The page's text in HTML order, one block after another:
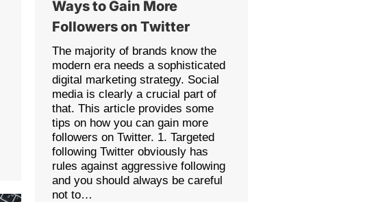
Ways to Gain More
Followers on Twitter
The majority of brands know the
modern era needs a sophisticated
digital marketing strategy. Social
media is clearly a crucial part of
that. This article provides some
tips on how you can gain more
followers on Twitter. 1. Targeted
following Twitter obviously has
rules against aggressive following
and you should always be careful
not to…